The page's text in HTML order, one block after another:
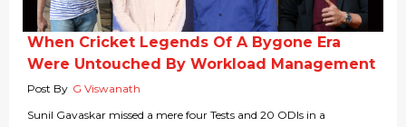
When Cricket Legends Of A Bygone Era
Were Untouched By Workload Management
Post By G Viswanath
Sunil Gavaskar missed a mere four Tests and 20 ODIs in a